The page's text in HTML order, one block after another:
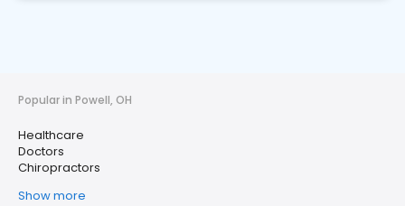
Popular in Powell, OH
Healthcare
Doctors
Chiropractors
Show more